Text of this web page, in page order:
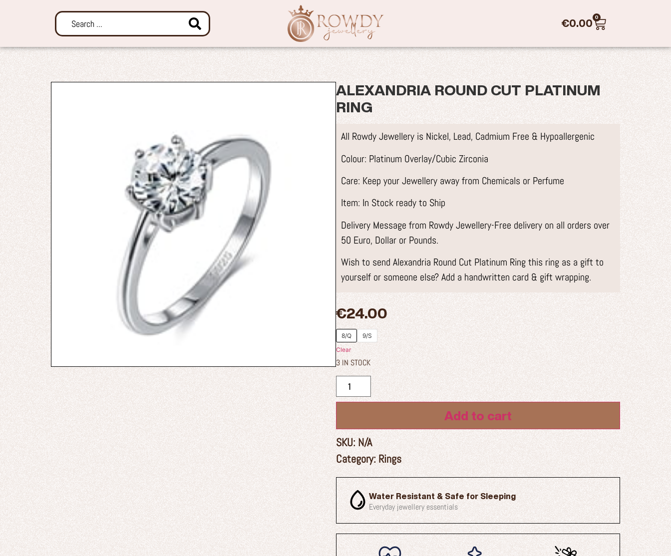
€0.00
0
ALEXANDRIA ROUND CUT PLATINUM
RING
All Rowdy Jewellery is Nickel, Lead, Cadmium Free & Hypoallergenic
Colour: Platinum Overlay/Cubic Zirconia
Care: Keep your Jewellery away from Chemicals or Perfume
Item: In Stock ready to Ship
Delivery Message from Rowdy Jewellery-Free delivery on all orders over
50 Euro, Dollar or Pounds.
Wish to send Alexandria Round Cut Platinum Ring this ring as a gift to
yourself or someone else? Add a handwritten card & gift wrapping.
€24.00
8/Q
9/S
Clear
3 IN STOCK
Add to cart
SKU: N/A
Category: Rings
Water Resistant & Safe for Sleeping
Everyday jewellery essentials